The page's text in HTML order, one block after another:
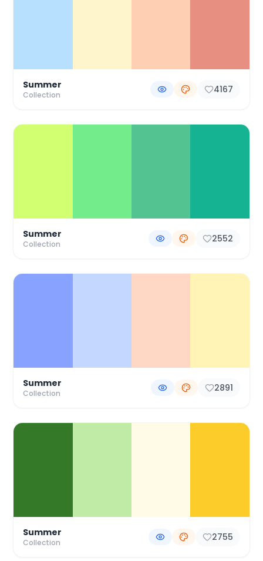
Summer
Collection 4167
Summer
Collection 2552
Summer
Collection 2891
Summer
Collection 2755